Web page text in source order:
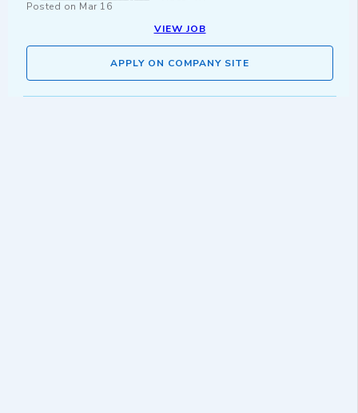
Posted on Mar 16
VIEW JOB
APPLY ON COMPANY SITE